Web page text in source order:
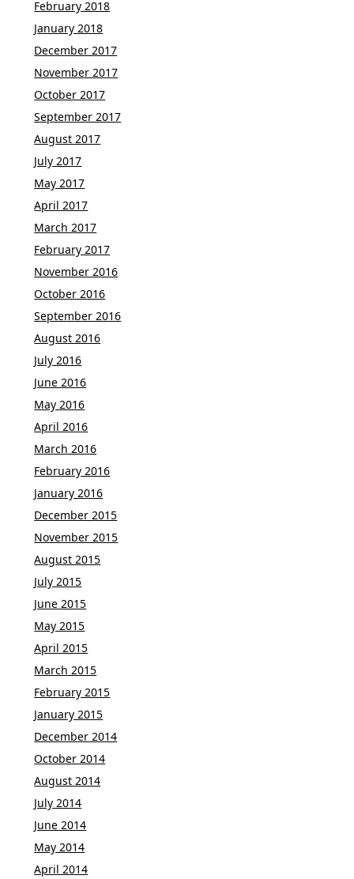
February 2018
January 2018
December 2017
November 2017
October 2017
September 2017
August 2017
July 2017
May 2017
April 2017
March 2017
February 2017
November 2016
October 2016
September 2016
August 2016
July 2016
June 2016
May 2016
April 2016
March 2016
February 2016
January 2016
December 2015
November 2015
August 2015
July 2015
June 2015
May 2015
April 2015
March 2015
February 2015
January 2015
December 2014
October 2014
August 2014
July 2014
June 2014
May 2014
April 2014